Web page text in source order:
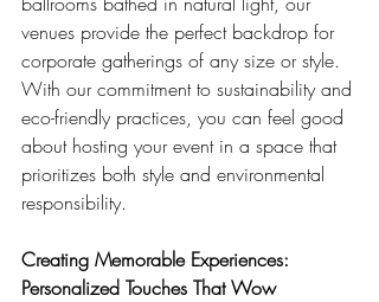
venues provide the perfect backdrop for
corporate gatherings of any size or style.
With our commitment to sustainability and
eco-friendly practices, you can feel good
about hosting your event in a space that
prioritizes both style and environmental
responsibility.
Creating Memorable Experiences:
Personalized Touches That Wow